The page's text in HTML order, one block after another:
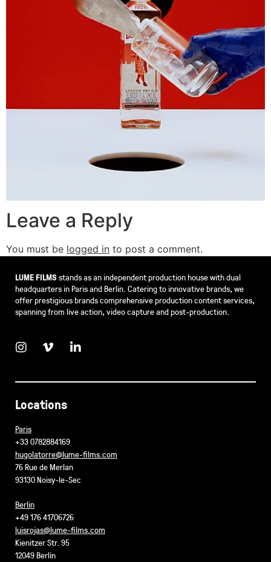
Leave a Reply
You must be logged in to post a comment.
LUME FILMSstands as an independent production house with dual
headquarters in Paris and Berlin. Catering to innovative brands, we
offer prestigious brands comprehensive production content services,
spanning from live action, video capture and post-production.
Locations
Paris
+33 0782884169
hugolatorre@lume-films.com
76 Rue de Merlan
93130 Noisy-le-Sec
Berlin
+49 176 41706726
luisrojas@lume-films.com
Kienitzer Str. 95
12049 Berlin